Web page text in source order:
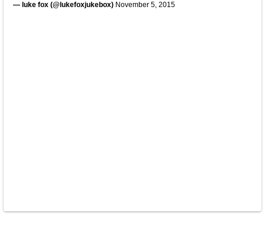
— luke fox (@lukefoxjukebox) November 5, 2015